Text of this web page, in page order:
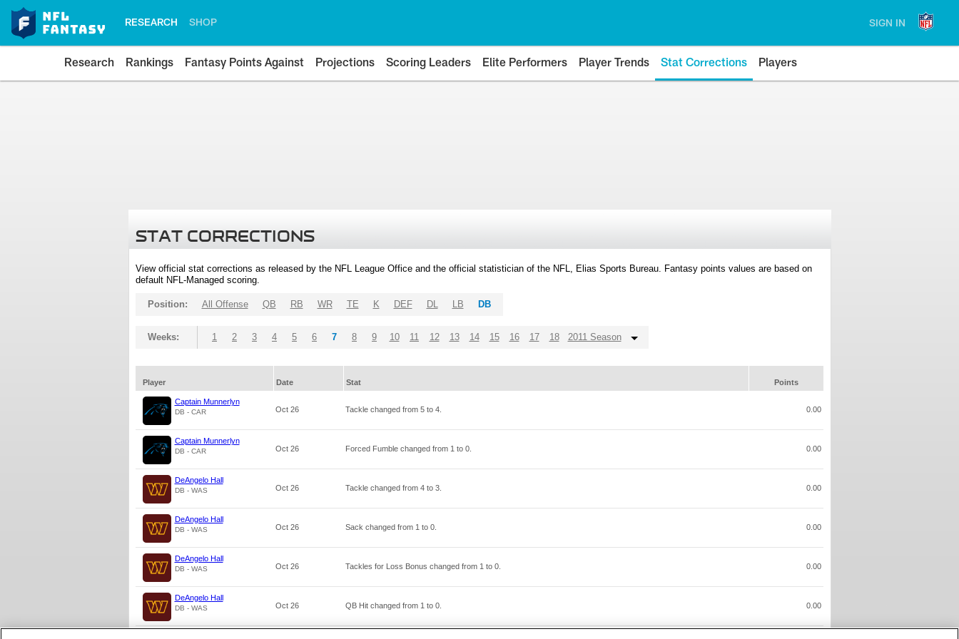
RESEARCH SHOP SIGN IN
Research Rankings Fantasy Points Against Projections Scoring Leaders Elite Performers Player Trends Stat Corrections Players
STAT CORRECTIONS
View official stat corrections as released by the NFL League Office and the official statistician of the NFL, Elias Sports Bureau. Fantasy points values are based on
default NFL-Managed scoring.
Position: All Offense QB RB WR TE K DEF DL LB DB
Weeks: 1 2 3 4 5 6 7 8 9 10 11 12 13 14 15 16 17 18 2011 Season
Player Date Stat Points
Captain Munnerlyn
DB - CAR Oct 26 Tackle changed from 5to 4. 0.00
Captain Munnerlyn
DB - CAR Oct 26 Forced Fumble changed from 1 to 0. 0.00
DeAngelo Hall
DB - WAS Oct 26 Tackle changed from 4to 3. 0.00
DeAngelo Hall
DB - WAS Oct 26 Sack changed from 1 to 0. 0.00
DeAngelo Hall
DB - WAS Oct 26 Tackles for Loss Bonus changed from 1 to 0. 0.00
DeAngelo Hall
DB - WAS Oct 26 QB Hit changed from 1 to 0. 0.00